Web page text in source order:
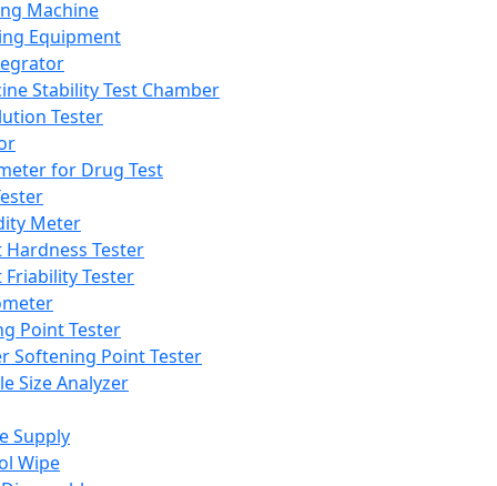
Machine
Equipment
Stability Test Chamber
Tester
for Drug Test
Meter
Hardness Tester
Friability Tester
Point Tester
Softening Point Tester
Size Analyzer
Supply
Wipe